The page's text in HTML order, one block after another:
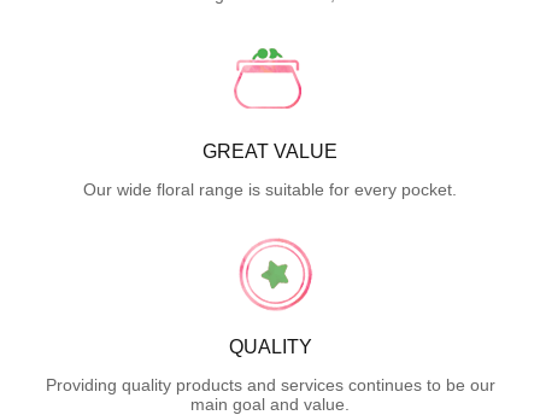
GREAT VALUE
Our wide floral range is suitable for every pocket.
QUALITY
Providing quality products and services continues to be our
main goal and value.